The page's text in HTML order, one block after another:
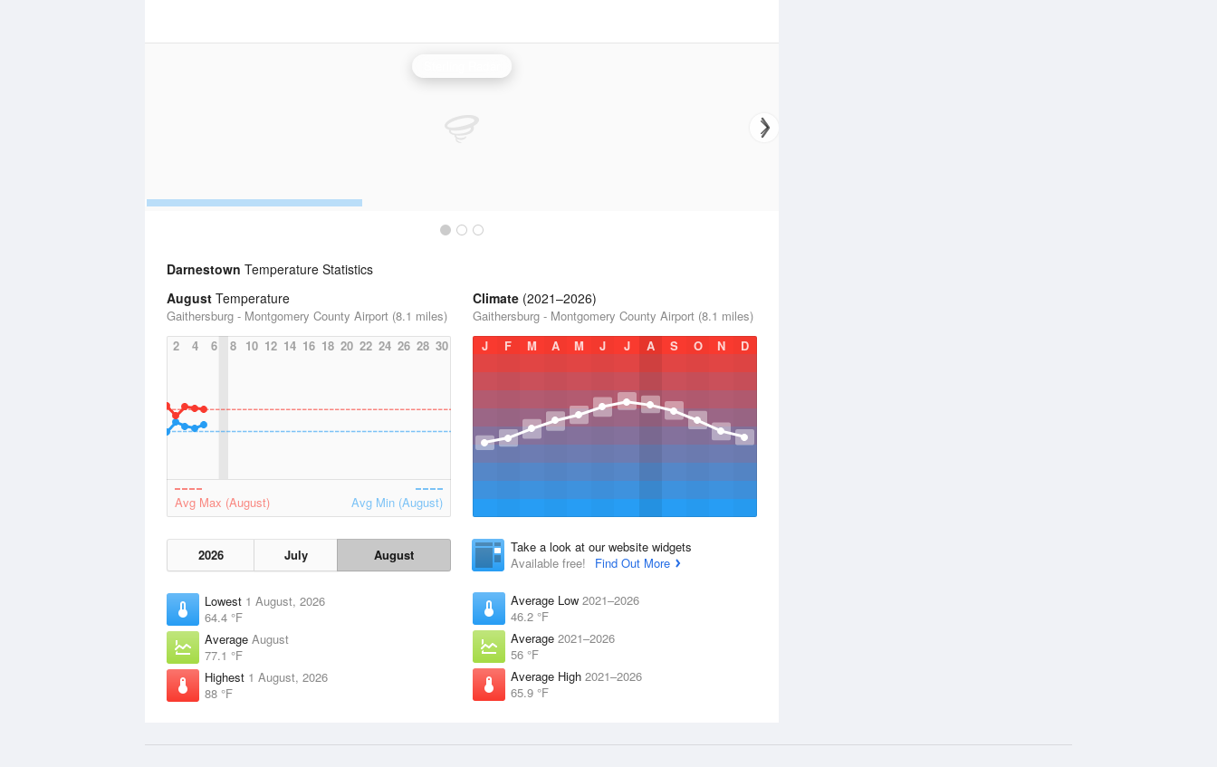
Darnestown Temperature Statistics
August Temperature
Gaithersburg - Montgomery County Airport (8.1 miles)
2
4 6 8 10 12 14 16 18 20 22 24 26 28 30
Avg Max (August) Avg Min (August)
2026 July August
Lowest 1 August, 2026
64.4 °F
Average August
77.1 °F
Highest 1 August, 2026
88 °F
Climate (2021–2026)
Gaithersburg - Montgomery County Airport (8.1 miles)
J
F M A M J J A S O N D
Take a look at our website widgets
Available free!
Find Out More
Average Low 2021–2026
46.2 °F
Average 2021–2026
56 °F
Average High 2021–2026
65.9 °F